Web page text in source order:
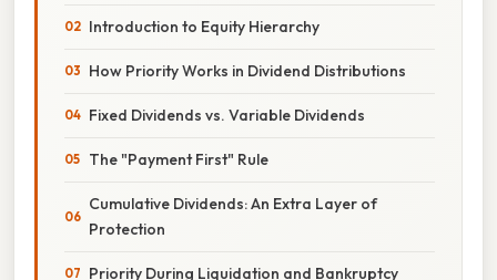
Introduction to Equity Hierarchy
How Priority Works in Dividend Distributions
Fixed Dividends vs. Variable Dividends
The "Payment First" Rule
Cumulative Dividends: An Extra Layer of
Protection
Priority During Liquidation and Bankruptcy